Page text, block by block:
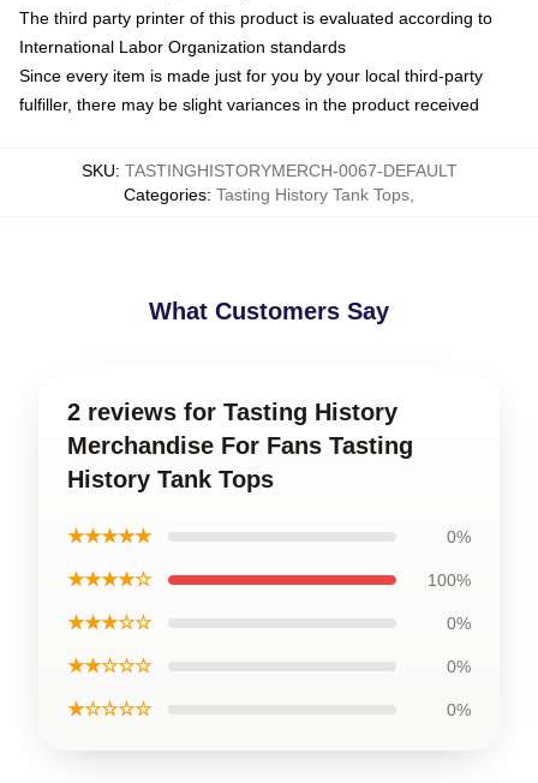
The third party printer of this product is evaluated according to
International Labor Organization standards
Since every item is made just for you by your local third-party
fulfiller, there may be slight variances in the product received
SKU: TASTINGHISTORYMERCH-0067-DEFAULT
Categories: Tasting History Tank Tops
What Customers Say
2 reviews for Tasting History
Merchandise For Fans Tasting
History Tank Tops
★★★★★ 0%
★★★★☆ 100%
★★★☆☆ 0%
★★☆☆☆ 0%
★☆☆☆☆ 0%